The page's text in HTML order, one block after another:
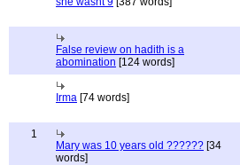
False review on hadith is a
abomination [124 words]
Irma [74 words]
1
Mary was 10 years old ?????? [34
words]